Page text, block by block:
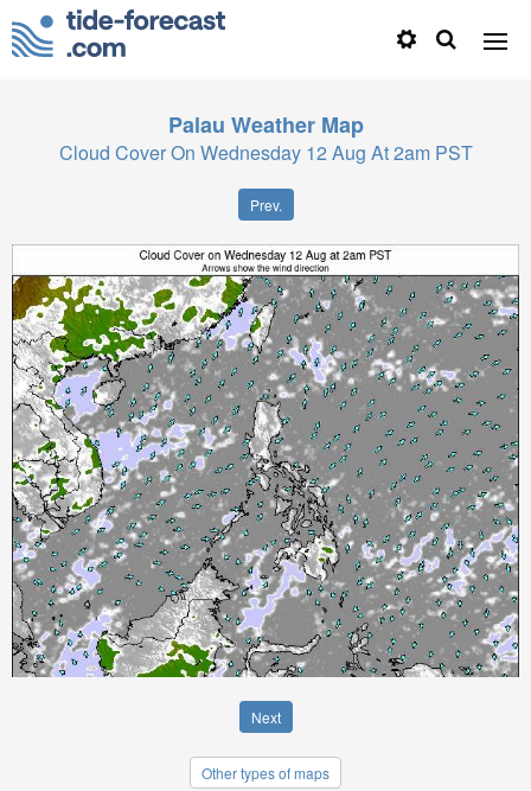
Palau Weather Map
Cloud Cover On Wednesday 12 Aug At 2am PST
Prev.
Next
Other types of maps